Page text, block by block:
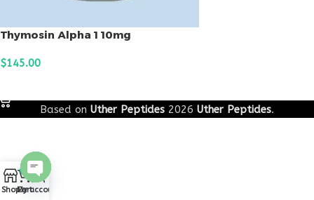
Thymosin Alpha 1 10mg
$145.00
Based on Uther Peptides 2026 Uther Peptides.
ShopCart
My account
Open